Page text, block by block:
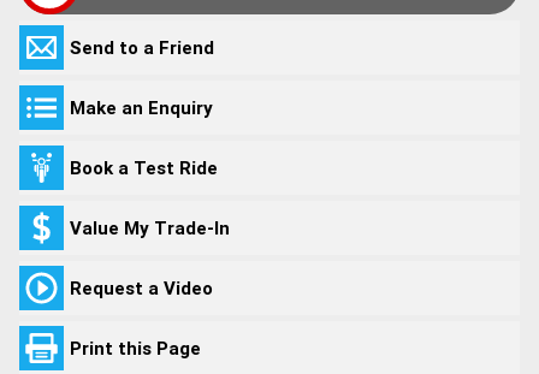
Send to a Friend
Make an Enquiry
Book a Test Ride
Value My Trade-In
Request a Video
Print this Page